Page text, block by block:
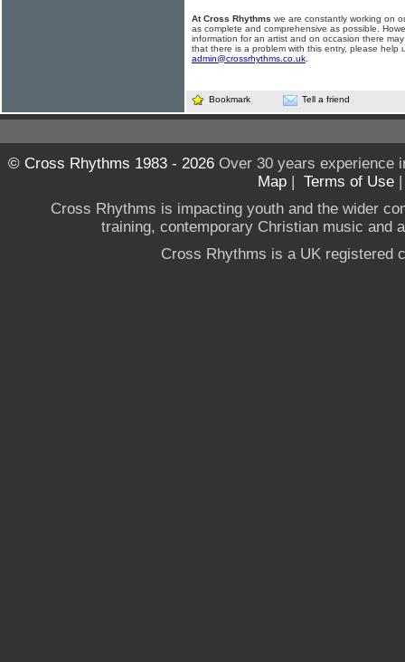
At Cross Rhythms we are constantly working on
as complete and comprehensive as possible.
information for an artist and on occasion there
that there is a problem with this entry, please help
admin@crossrhythms.co.uk
Bookmark Tell a friend
© Cross Rhythms 1983 - 2026Over 30 years experience
Map | Terms of Use
Cross Rhythms is impacting youth and the wider
training, contemporary Christian music and
Cross Rhythms is a UK registered